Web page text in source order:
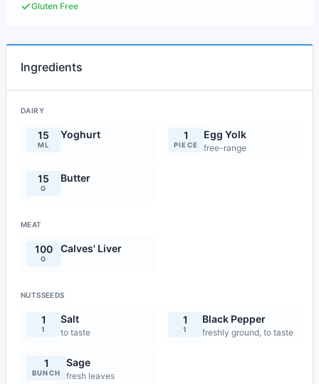
Gluten Free
Ingredients
DAIRY
15
ML
Yoghurt 1
PIECE
Egg Yolk
free-range
15
G
Butter
MEAT
100
G
Calves' Liver
NUTSSEEDS
1
1
Salt
to taste
1
1
Black Pepper
freshly ground, to taste
1
BUNCH
Sage
fresh leaves